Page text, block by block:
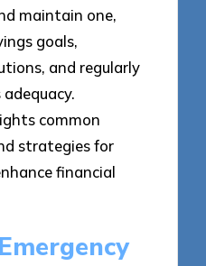
maintain one,
goals,
and regularly
common
strategies for
financial